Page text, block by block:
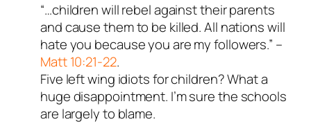
“…children will rebel against their parents
and cause them to be killed. All nations will
hate you because you are my followers.” –
Matt 10:21-22.
Five left wing idiots for children? What a
huge disappointment. I’m sure the schools
are largely to blame.